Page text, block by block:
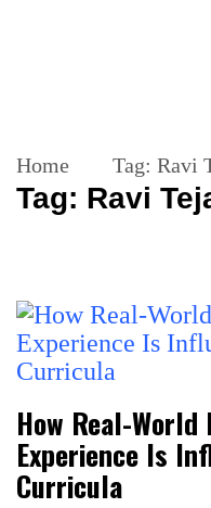
Home Tag: Ravi
Tag: Ravi
How Real-
Experience Is
Curricula